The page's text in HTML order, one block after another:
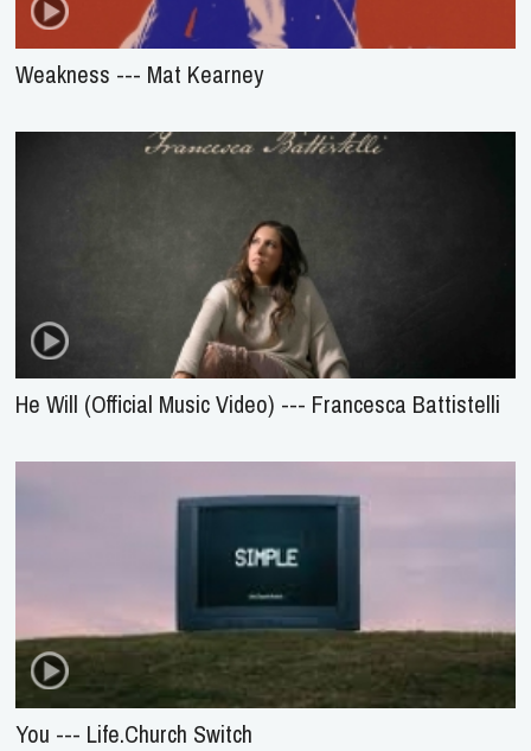
Weakness --- Mat Kearney
He Will (Official Music Video) --- Francesca Battistelli
You --- Life.Church Switch